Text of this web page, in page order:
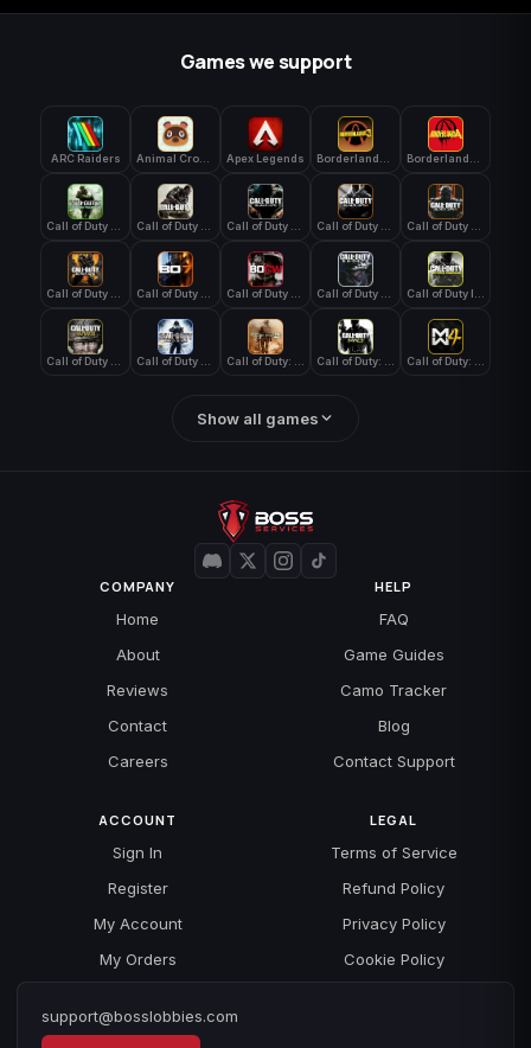
Games we support
ARC Raiders Apex Legends
Show all games
COMPANY
Home
About
Reviews
Contact
Careers
HELP
FAQ
Game Guides
Camo Tracker
Blog
Contact Support
ACCOUNT
Sign In
Register
My Account
My Orders
LEGAL
Terms of Service
Refund Policy
Privacy Policy
Cookie Policy
support@bosslobbies.com